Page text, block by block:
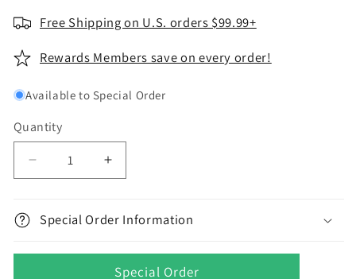
Free Shipping on U.S. orders $99.99+
Rewards Members save on every order!
Available to Special Order
Quantity
Decrease
quantity
Scalextric
Ford
Increase
quantity
Scalextric
Ford
Mustang
Special Order Information
Special Order